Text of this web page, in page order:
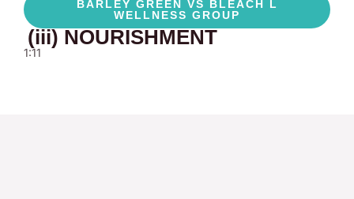
BARLEY GREEN VS BLEACH L
WELLNESS GROUP
1:11
(iii) NOURISHMENT